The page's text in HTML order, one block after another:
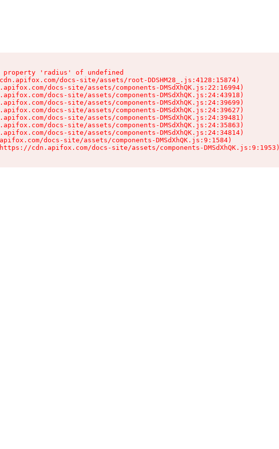
property 'radius' of undefined
docs-site/assets/root-DDSHM28_.js:4128:15874)
docs-site/assets/components-DMSdXhQK.js:22:16994)
docs-site/assets/components-DMSdXhQK.js:24:43918)
docs-site/assets/components-DMSdXhQK.js:24:39699)
docs-site/assets/components-DMSdXhQK.js:24:39627)
docs-site/assets/components-DMSdXhQK.js:24:39481)
docs-site/assets/components-DMSdXhQK.js:24:35863)
docs-site/assets/components-DMSdXhQK.js:24:34814)
docs-site/assets/components-DMSdXhQK.js:9:1584)
cdn.apifox.com/docs-site/assets/components-DMSdXhQK.js:9:1953)